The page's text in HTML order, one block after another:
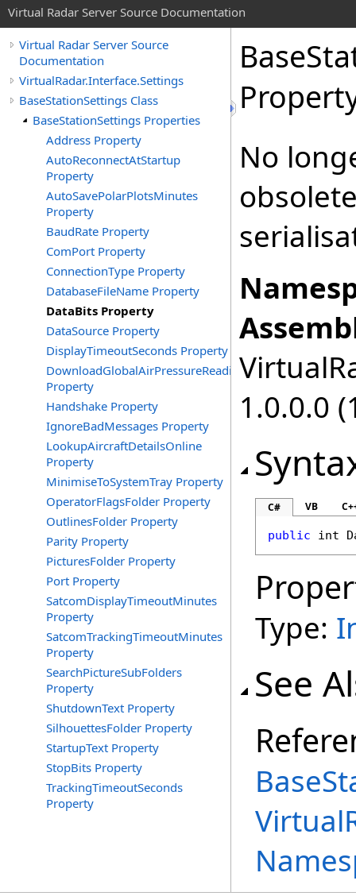
Virtual Radar Server Source Documentation
Virtual Radar Server Source
Documentation
VirtualRadar.Interface.Settings
BaseStationSettings Class
BaseStationSettings Properties
Address Property
AutoReconnectAtStartup
Property
AutoSavePolarPlotsMinutes
Property
BaudRate Property
ComPort Property
ConnectionType Property
DatabaseFileName Property
DataBits Property
DataSource Property
DisplayTimeoutSeconds Property
DownloadGlobalAirPressureReadings
Property
Handshake Property
IgnoreBadMessages Property
LookupAircraftDetailsOnline
Property
MinimiseToSystemTray Property
OperatorFlagsFolder Property
OutlinesFolder Property
Parity Property
PicturesFolder Property
Port Property
SatcomDisplayTimeoutMinutes
Property
SatcomTrackingTimeoutMinutes
Property
SearchPictureSubFolders
Property
ShutdownText Property
SilhouettesFolder Property
StartupText Property
StopBits Property
TrackingTimeoutSeconds
Property
No
1.0.0.0
C# VB
public int
Type:
See